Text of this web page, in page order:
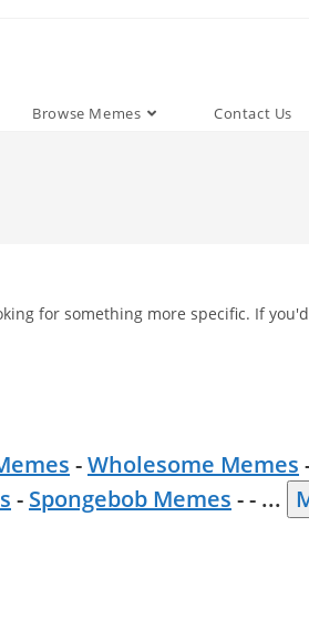
Browse Memes Contact Us
for something more specific. If
-Wholesome Memes
- Spongebob Memes - - ...